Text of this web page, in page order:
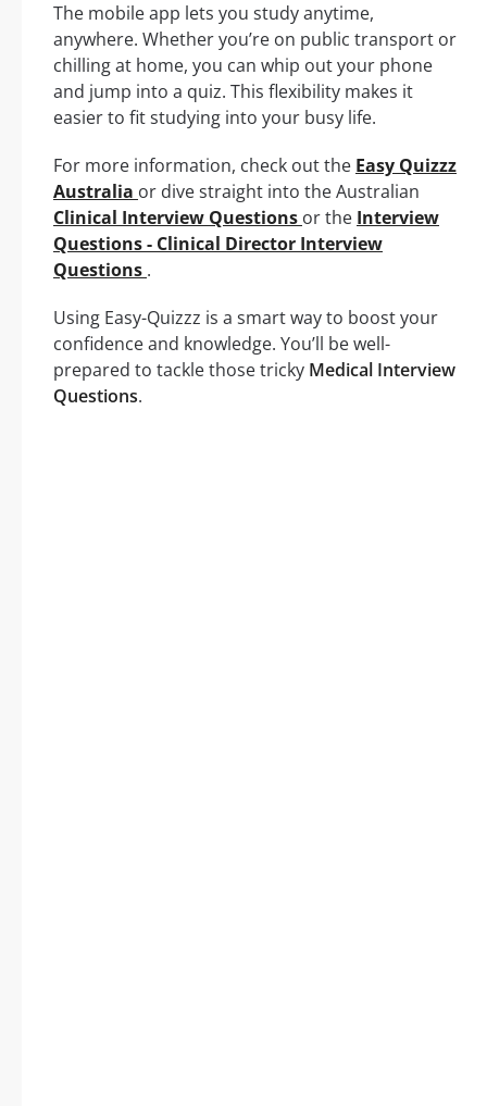
The mobile app lets you study anytime,
anywhere. Whether you’re on public transport or
chilling at home, you can whip out your phone
and jump into a quiz. This flexibility makes it
easier to fit studying into your busy life.
For more information, check out the Easy Quizzz
Australia or dive straight into the Australian
Clinical Interview Questions or the Interview
Questions - Clinical Director Interview
Questions .
Using Easy-Quizzz is a smart way to boost your
confidence and knowledge. You’ll be well-
prepared to tackle those tricky Medical Interview
Questions.